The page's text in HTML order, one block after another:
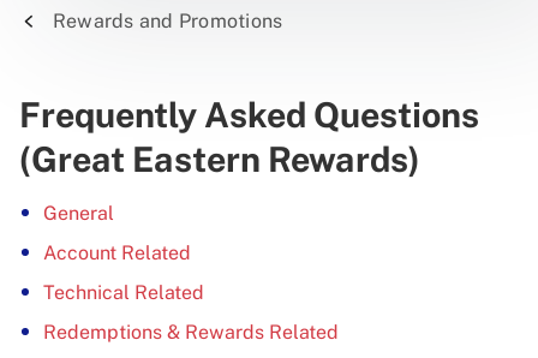
Rewards and Promotions
Frequently Asked Questions
(Great Eastern Rewards)
General
Account Related
Technical Related
Redemptions & Rewards Related